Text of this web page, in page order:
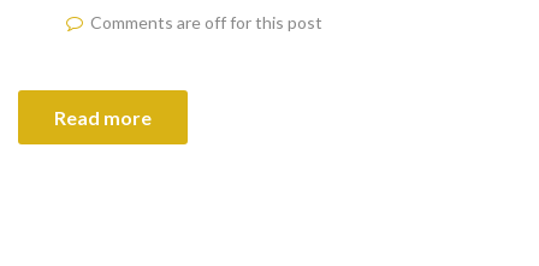
Comments are off for this post
Read more